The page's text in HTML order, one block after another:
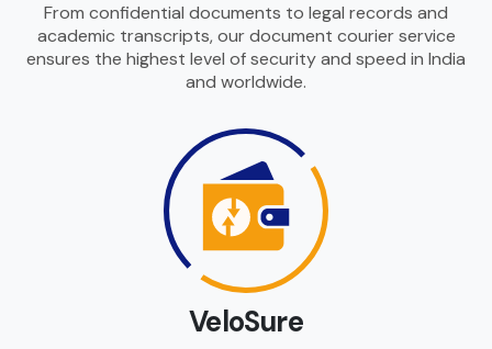
From confidential documents to legal records and
academic transcripts, our document courier service
ensures the highest level of security and speed in India
and worldwide.
VeloSure